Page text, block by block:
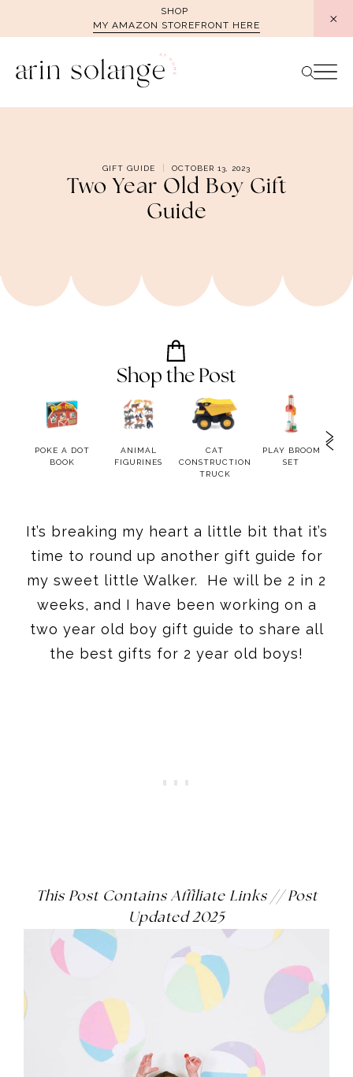
SHOP
MY AMAZON STOREFRONT HERE
GIFT GUIDE OCTOBER 13, 2023
Two Year Old Boy Gift
Guide
Shop the Post
POKE A DOT
BOOK
ANIMAL
FIGURINES
CAT
CONSTRUCTION
TRUCK
PLAY BROOM
SET
It’s breaking my heart a little bit that it’s
time to round up another gift guide for
my sweet little Walker. He will be 2 in 2
weeks, and I have been working on a
two year old boy gift guide to share all
the best gifts for 2 year old boys!
This Post Contains Affiliate Links// Post
Updated 2025